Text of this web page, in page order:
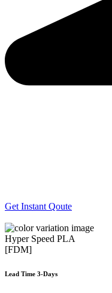
Get Instant Qoute
Hyper Speed PLA
[FDM]
Lead Time 3-Days